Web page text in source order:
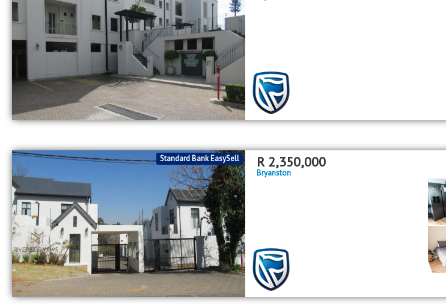
Standard Bank EasySell R 2,350,000
Bryanston